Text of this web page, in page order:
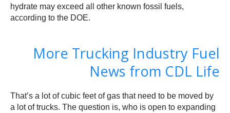
hydrate may exceed all other known fossil fuels,
according to the DOE.
More Trucking Industry Fuel
News from CDL Life
That’s a lot of cubic feet of gas that need to be moved by
a lot of trucks. The question is, who is open to expanding